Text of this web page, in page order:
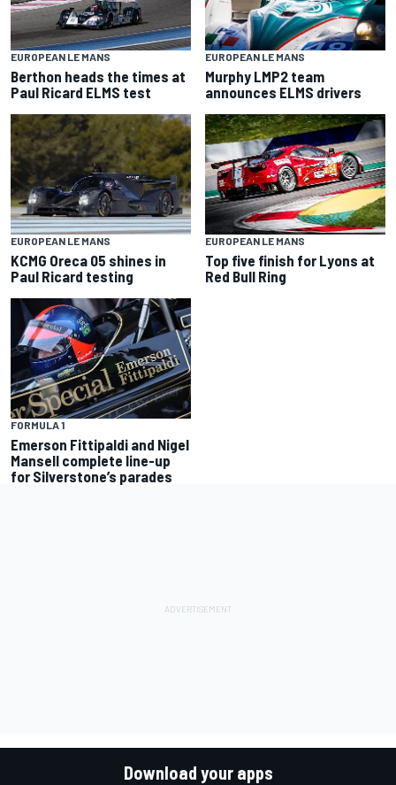
EUROPEAN LE MANS
Berthon heads the times at
Paul Ricard ELMS test
EUROPEAN LE MANS
Murphy LMP2 team
announces ELMS drivers
EUROPEAN LE MANS
KCMG Oreca 05 shines in
Paul Ricard testing
EUROPEAN LE MANS
Top five finish for Lyons at
Red Bull Ring
FORMULA 1
Emerson Fittipaldi and Nigel
Mansell complete line-up
for Silverstone’s parades
Download your apps